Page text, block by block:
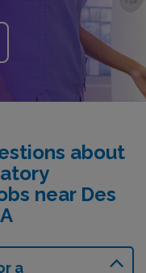
about
near Des
a